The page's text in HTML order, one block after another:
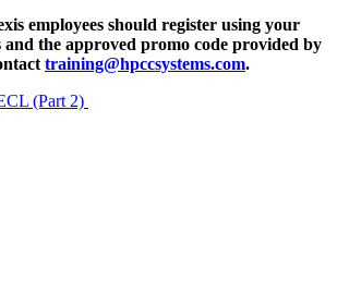
employees should register using your
and the approved promo code provided by
training@hpccsystems.com.
(Part 2)